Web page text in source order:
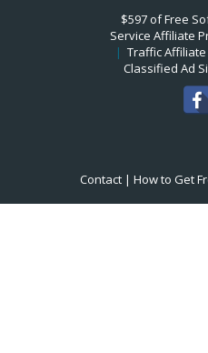
$597 of Free
Service Affiliate
| Traffic
Classified Ad
Contact| How to Get